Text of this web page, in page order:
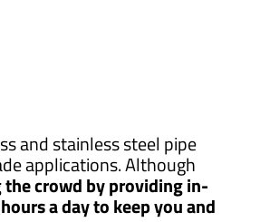
and stainless steel pipe
applications. Although
crowd by providing in-
a day to keep you and